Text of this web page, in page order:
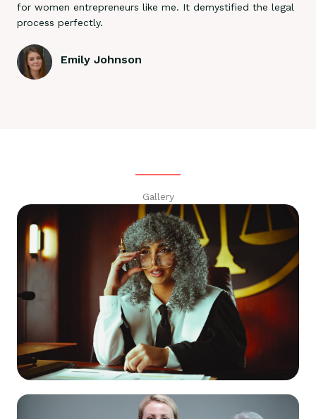
for women entrepreneurs like me. It demystified the legal
process perfectly.
Emily Johnson
Gallery